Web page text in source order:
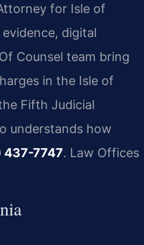
for Isle of
digital
Counsel team bring
in the Isle of
Fifth Judicial
understands how
437-7747. Law Offices